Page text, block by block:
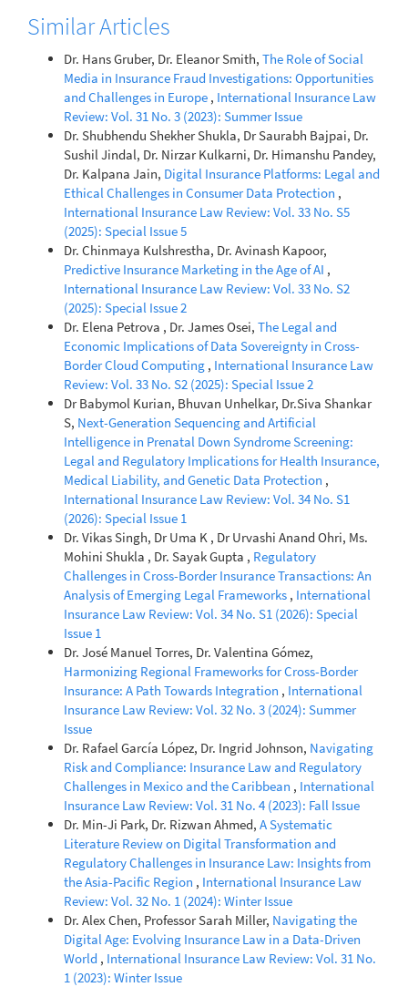
Similar Articles
Dr. Hans Gruber, Dr. Eleanor Smith, The Role of Social
Media in Insurance Fraud Investigations: Opportunities
and Challenges in Europe , International Insurance Law
Review: Vol. 31 No. 3 (2023): Summer Issue
Dr. Shubhendu Shekher Shukla, Dr Saurabh Bajpai, Dr.
Sushil Jindal, Dr. Nirzar Kulkarni, Dr. Himanshu Pandey,
Dr. Kalpana Jain, Digital Insurance Platforms: Legal and
Ethical Challenges in Consumer Data Protection ,
International Insurance Law Review: Vol. 33 No. S5
(2025): Special Issue 5
Dr. Chinmaya Kulshrestha, Dr. Avinash Kapoor,
Predictive Insurance Marketing in the Age of AI ,
International Insurance Law Review: Vol. 33 No. S2
(2025): Special Issue 2
Dr. Elena Petrova , Dr. James Osei, The Legal and
Economic Implications of Data Sovereignty in Cross-
Border Cloud Computing , International Insurance Law
Review: Vol. 33 No. S2 (2025): Special Issue 2
Dr Babymol Kurian, Bhuvan Unhelkar, Dr.Siva Shankar
S, Next-Generation Sequencing and Artificial
Intelligence in Prenatal Down Syndrome Screening:
Legal and Regulatory Implications for Health Insurance,
Medical Liability, and Genetic Data Protection ,
International Insurance Law Review: Vol. 34 No. S1
(2026): Special Issue 1
Dr. Vikas Singh, Dr Uma K , Dr Urvashi Anand Ohri, Ms.
Mohini Shukla , Dr. Sayak Gupta , Regulatory
Challenges in Cross-Border Insurance Transactions: An
Analysis of Emerging Legal Frameworks , International
Insurance Law Review: Vol. 34 No. S1 (2026): Special
Issue 1
Dr. José Manuel Torres, Dr. Valentina Gómez,
Harmonizing Regional Frameworks for Cross-Border
Insurance: A Path Towards Integration , International
Insurance Law Review: Vol. 32 No. 3 (2024): Summer
Issue
Dr. Rafael García López, Dr. Ingrid Johnson, Navigating
Risk and Compliance: Insurance Law and Regulatory
Challenges in Mexico and the Caribbean , International
Insurance Law Review: Vol. 31 No. 4 (2023): Fall Issue
Dr. Min-Ji Park, Dr. Rizwan Ahmed, A Systematic
Literature Review on Digital Transformation and
Regulatory Challenges in Insurance Law: Insights from
the Asia-Pacific Region , International Insurance Law
Review: Vol. 32 No. 1 (2024): Winter Issue
Dr. Alex Chen, Professor Sarah Miller, Navigating the
Digital Age: Evolving Insurance Law in a Data-Driven
World , International Insurance Law Review: Vol. 31 No.
1 (2023): Winter Issue